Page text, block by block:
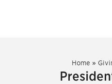
Home »